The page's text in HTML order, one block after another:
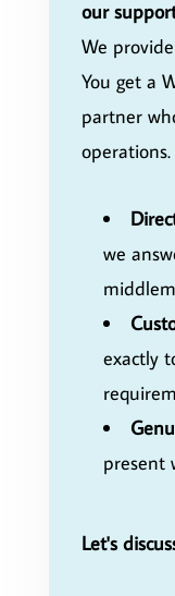
our
We
You get a
partner
operations.
we
exactly
present
Let's